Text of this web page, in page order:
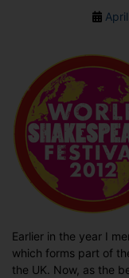
Post
Earlier in the year I
which forms part of
the UK. Now, as the